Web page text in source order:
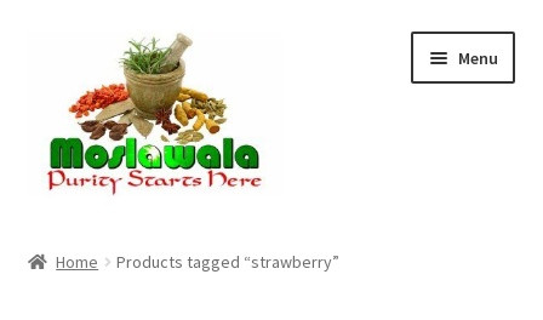
navigation
content
Menu
Home Products tagged “strawberry”